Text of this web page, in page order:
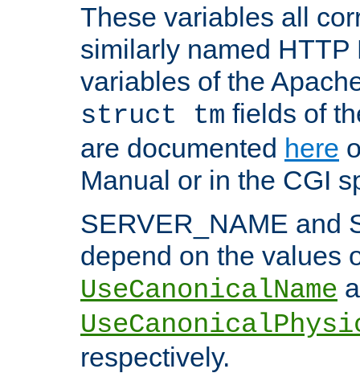
These variables all
similarly named HTTP
variables of the
struct tm fields of
are documented here
Manual or in the CGI
SERVER_NAME and
depend on the values
UseCanonicalName
respectively.